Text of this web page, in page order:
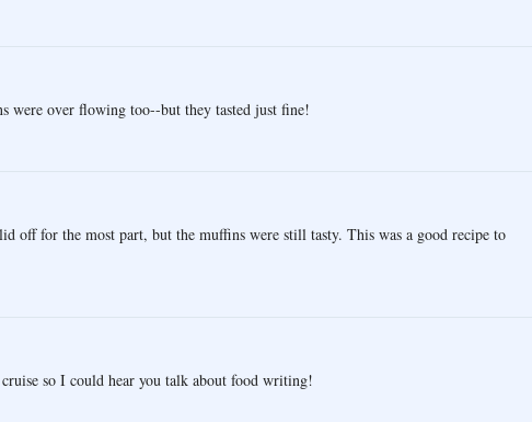
were over flowing too--but they tasted just fine!
off for the most part, but the muffins were still tasty. This was a good recipe to
so I could hear you talk about food writing!